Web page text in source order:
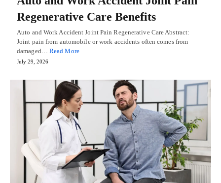
Regenerative Care Benefits
Auto and Work Accident Joint Pain Regenerative Care Abstract:
Joint pain from automobile or work accidents often comes from
damaged… Read More
July 29, 2026